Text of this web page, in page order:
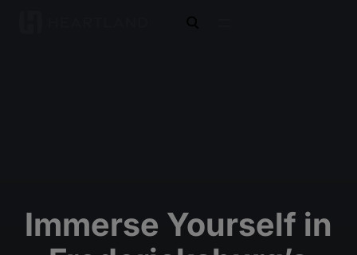
Immerse Yourself in